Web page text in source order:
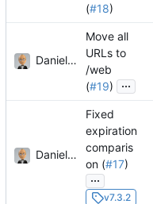
(#18)
Daniel J. Summers
Move all
URLs to
/web
(#19) ...
Daniel J. Summers
Fixed
expiration
comparis
on (#17)
...
v7.3.2